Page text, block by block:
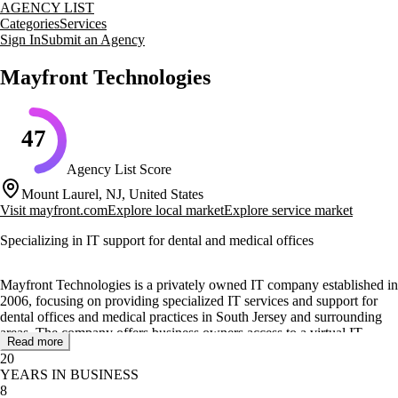
AGENCY LIST
CategoriesServices
Sign InSubmit an Agency
Mayfront Technologies
47
Agency List Score
Mount Laurel, NJ, United States
Visit mayfront.comExplore local marketExplore service market
Specializing in IT support for dental and medical offices
Mayfront Technologies is a privately owned IT company established in
2006, focusing on providing specialized IT services and support for
dental offices and medical practices in South Jersey and surrounding
areas. The company offers business owners access to a virtual IT
department, eliminating the need for in-house IT staff. With over 30
years of experience, Mayfront Technologies delivers personalized
service tailored to the specific needs of each client.
Read more
20
YEARS IN BUSINESS
8